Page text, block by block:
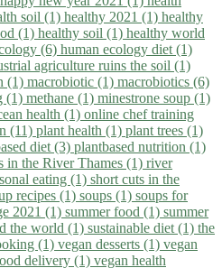
soil (1) healthy 2021 (1) healthy
(1) healthy soil (1) healthy world
(6) human ecology diet (1)
agriculture ruins the soil (1)
(1) macrobiotic (1) macrobiotics (6)
(1) methane (1) minestrone soup (1)
health (1) online chef training
(11) plant health (1) plant trees (1)
diet (3) plantbased nutrition (1)
in the River Thames (1) river
eating (1) short cuts in the
recipes (1) soups (1) soups for
2021 (1) summer food (1) summer
the world (1) sustainable diet (1) the
(1) vegan desserts (1) vegan
delivery (1) vegan health